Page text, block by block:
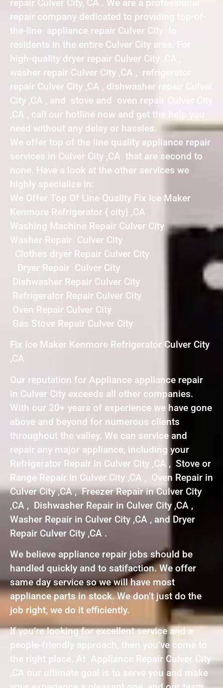
repair Culver City, CA . We are a professional
repair company dedicated to providing top-of-
the-line appliance repair Culver City to
residents in the entire Culver City area. For
high-quality dryer repair Culver City ,CA ,
washer repair Culver City ,CA , refrigerator
repair Culver City ,CA , dishwasher repair Culver
City ,CA , and stove and oven repair Culver City
,CA , call our hotline now and get the help you
need without any delay or hassles.
We offer top of the line quality appliance repair
services in Culver City ,CA that are second to
none. Have a look at the other services we
highly specialize in:
We Offer Top Of Line Quality Fix Ice Maker
Kenmore Refrigerator { city} ,CA
Washing Machine Repair Culver City
Washer Repair Culver City
Clothes dryer Repair Culver City
Dryer Repair Culver City
Dishwasher Repair Culver City
Refrigerator Repair Culver City
Oven Repair Culver City
Gas Stove Repair Culver City
Fix Ice Maker Kenmore Refrigerator Culver City
,CA
Our reputation for Appliance appliance repair
in Culver City exceeds all other companies.
With our 20+ years of experience we have gone
above and beyond for numerous clients
throughout the valley. We can service and
repair any major appliance, including your
Refrigerator Repair in Culver City ,CA , Stove or
Range Repair in Culver City ,CA , Oven Repair in
Culver City ,CA , Freezer Repair in Culver City
,CA , Dishwasher Repair in Culver City ,CA ,
Washer Repair in Culver City ,CA , and Dryer
Repair Culver City ,CA .
We believe appliance repair jobs should be
handled quickly and to satifaction. We offer
same day service so we will have most
appliance parts in stock. We don’t just do the
job right, we do it efficiently.
If you’re looking for excellent service and a
people-friendly approach, then you’ve come to
the right place. At Appliance Repair Culver City
,CA our ultimate goal is to serve you and make